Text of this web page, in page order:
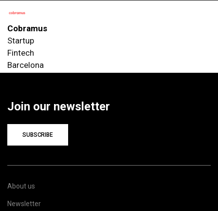
Cobramus
Startup
Fintech
Barcelona
Join our newsletter
SUBSCRIBE
About us
Newsletter